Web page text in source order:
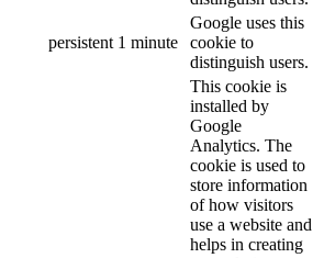
persistent 1 minute
Google uses this
cookie to
distinguish users.
This cookie is
installed by
Google
Analytics. The
cookie is used to
store information
of how visitors
use a website and
helps in creating